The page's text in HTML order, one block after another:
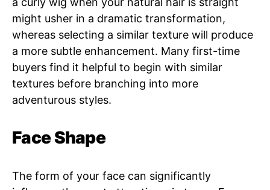
might usher in a dramatic transformation,
whereas selecting a similar texture will produce
a more subtle enhancement. Many first-time
buyers find it helpful to begin with similar
textures before branching into more
adventurous styles.
Face Shape
The form of your face can significantly